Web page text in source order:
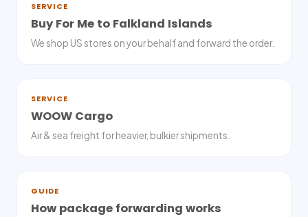
SERVICE
Buy For Me to Falkland Islands
We shop US stores on your behalf and forward the order.
SERVICE
WOOW Cargo
Air & sea freight for heavier, bulkier shipments.
GUIDE
How package forwarding works